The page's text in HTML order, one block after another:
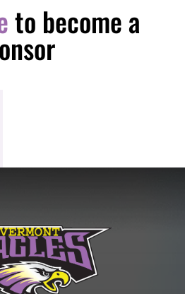
to become a